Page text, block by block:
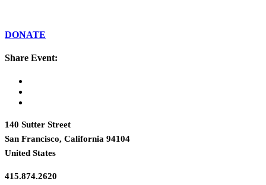
DONATE
Share Event:
140 Sutter Street
San Francisco, California 94104
United States
415.874.2620